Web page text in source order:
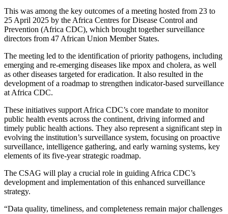
This was among the key outcomes of a meeting hosted from 23 to
25 April 2025 by the Africa Centres for Disease Control and
Prevention (Africa CDC), which brought together surveillance
directors from 47 African Union Member States.
The meeting led to the identification of priority pathogens, including
emerging and re-emerging diseases like mpox and cholera, as well
as other diseases targeted for eradication. It also resulted in the
development of a roadmap to strengthen indicator-based surveillance
at Africa CDC.
These initiatives support Africa CDC’s core mandate to monitor
public health events across the continent, driving informed and
timely public health actions. They also represent a significant step in
evolving the institution’s surveillance system, focusing on proactive
surveillance, intelligence gathering, and early warning systems, key
elements of its five-year strategic roadmap.
The CSAG will play a crucial role in guiding Africa CDC’s
development and implementation of this enhanced surveillance
strategy.
“Data quality, timeliness, and completeness remain major challenges